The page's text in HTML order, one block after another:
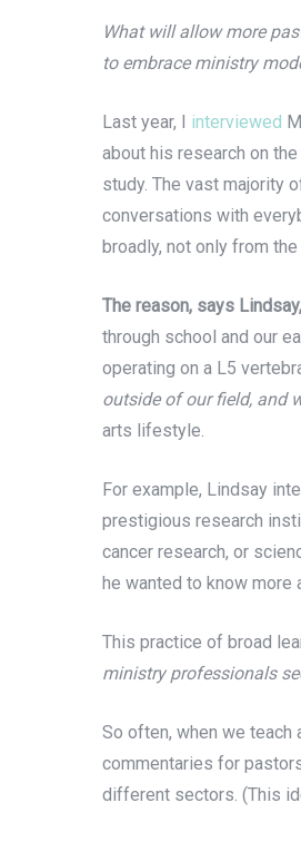
What will allow more
to embrace ministry
Last year, I interviewed
about his research on
study. The vast majority
conversations with
broadly, not only from
The reason, says
through school and our
operating on a L5
outside of our field, and
arts lifestyle.
For example, Lindsay
prestigious research
cancer research, or
he wanted to know more
This practice of broad
ministry professionals
So often, when we
commentaries for
different sectors. (This